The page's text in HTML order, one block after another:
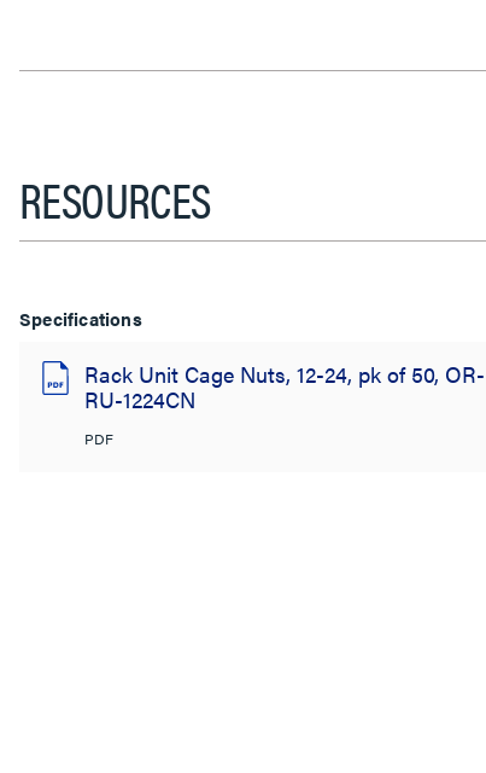
RESOURCES
Specifications
Rack Unit Cage Nuts, 12-24, pk of 50, OR-
RU-1224CN
PDF